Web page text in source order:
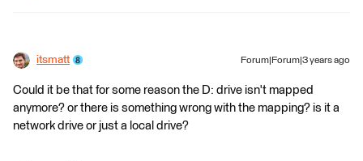
itsmatt Forum|Forum|3 years ago
Could it be that for some reason the D: drive isn't mapped
anymore? or there is something wrong with the mapping? is it a
network drive or just a local drive?